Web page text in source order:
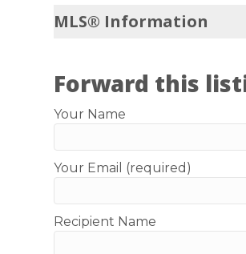
MLS® Information
Forward this
Your Name
Your Email (required)
Recipient Name